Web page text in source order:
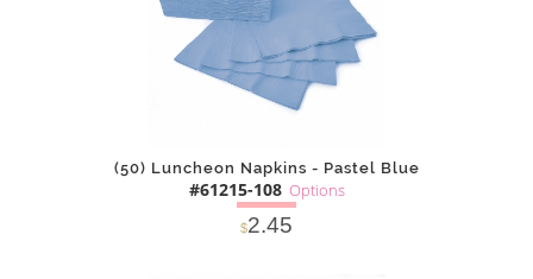
(50) Luncheon Napkins - Pastel Blue
#61215-108Options
$2.45